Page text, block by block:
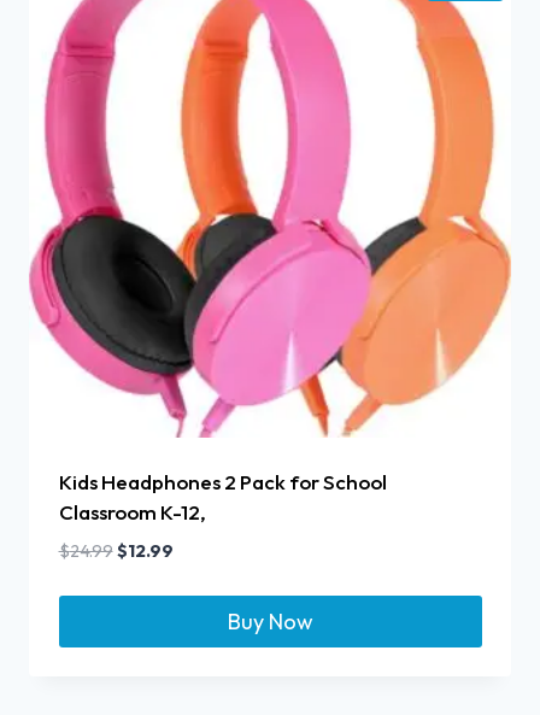
Kids Headphones 2 Pack for School
Classroom K-12,
$24.99$12.99
Buy Now